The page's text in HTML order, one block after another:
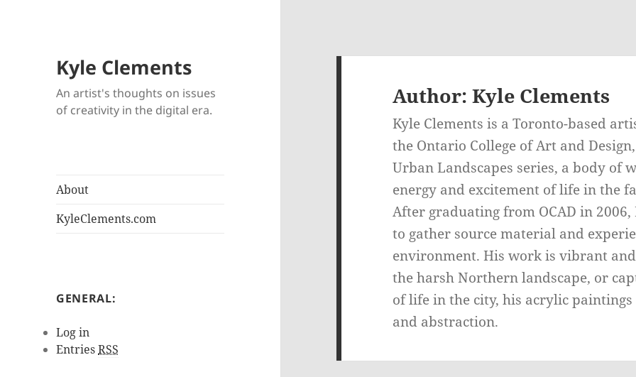
Kyle Clements
An artist's thoughts on issues
of creativity in the digital era.
About
KyleClements.com
GENERAL:
Log in
EntriesRSS
Author:Kyle Clements
Kyle Clements is a Toronto-based
the Ontario College of Art and
Urban Landscapes series, a body of
energy and excitement of life in the
After graduating from OCAD in
to gather source material and
environment. His work is vibrant
the harsh Northern landscape, or
of life in the city, his acrylic
and abstraction.